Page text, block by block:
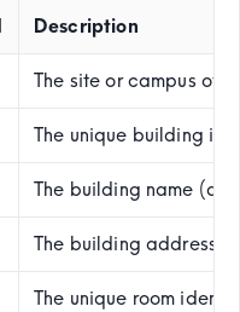
Description
The site or campus of
The unique building
The building name
The building address
The unique room